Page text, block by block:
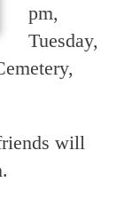
pm,
Tuesday,
will